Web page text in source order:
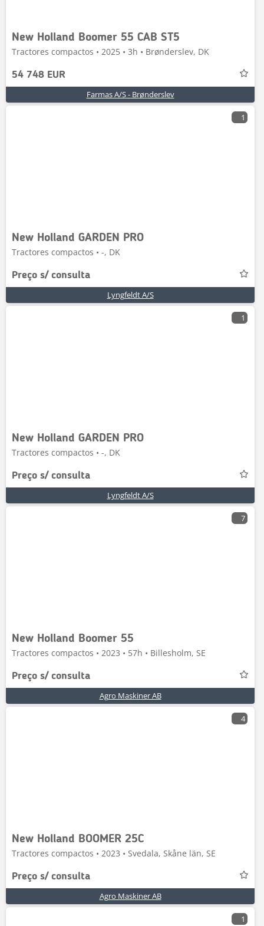
New Holland Boomer 55 CAB ST5
Tractores compactos • 2025 • 3h • Brønderslev, DK
54 748 EUR
Farmas A/S - Brønderslev
1
New Holland GARDEN PRO
Tractores compactos • -, DK
Preço s/ consulta
Lyngfeldt A/S
1
New Holland GARDEN PRO
Tractores compactos • -, DK
Preço s/ consulta
Lyngfeldt A/S
7
New Holland Boomer 55
Tractores compactos • 2023 • 57h • Billesholm, SE
Preço s/ consulta
Agro Maskiner AB
4
New Holland BOOMER 25C
Tractores compactos • 2023 • Svedala, Skåne län, SE
Preço s/ consulta
Agro Maskiner AB
1